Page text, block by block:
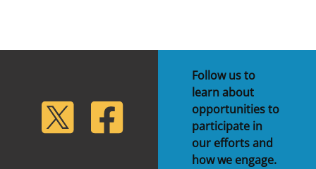
Twitter Facebook
Follow us to
learn about
opportunities to
participate in
our efforts and
how we engage.